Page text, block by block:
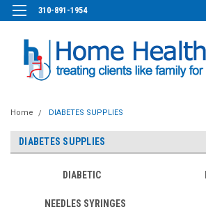
310-891-1954
Home DIABETES SUPPLIES
DIABETES SUPPLIES
DIABETIC
NEEDLES SYRINGES